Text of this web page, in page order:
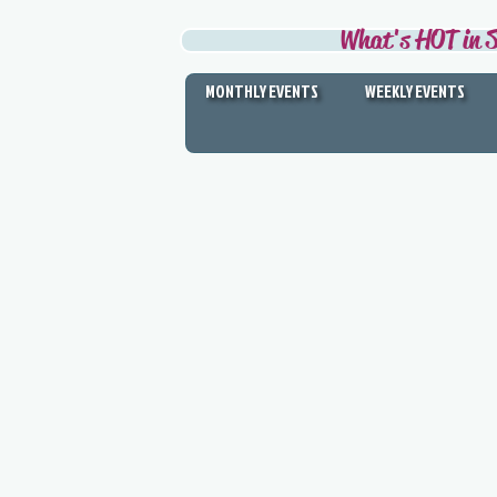
What's HOT in
MONTHLY EVENTS WEEKLY EVENTS